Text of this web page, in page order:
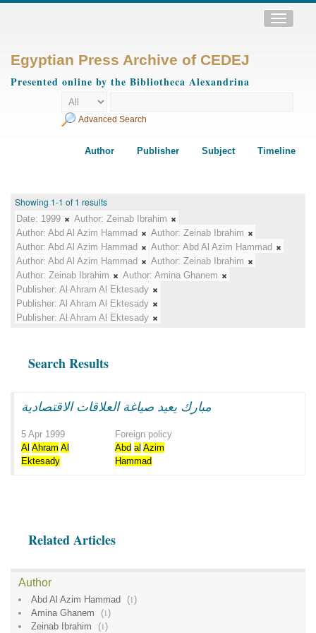
Toggle
Egyptian Press Archive of CEDEJ
Presented online by the Bibliotheca Alexandrina
Advanced Search
Author Publisher Subject Timeline
Showing 1-1 of 1 results
Date: 1999 Author: Zeinab Ibrahim
Author: Abd Al Azim Hammad Author: Zeinab Ibrahim
Author: Abd Al Azim Hammad Author: Abd Al Azim Hammad
Author: Abd Al Azim Hammad Author: Zeinab Ibrahim
Author: Zeinab Ibrahim Author: Amina Ghanem
Publisher: Al Ahram Al Ektesady
Publisher: Al Ahram Al Ektesady
Publisher: Al Ahram Al Ektesady
Search Results
مبارك يعيد صياغة العلاقات الاقتصادية
5 Apr 1999
Foreign policy
Al Ahram Al
Ektesady
Abd al Azim
Hammad
Related Articles
Author
Abd Al Azim Hammad (1)
Amina Ghanem
(1)
Zeinab Ibrahim
(1)